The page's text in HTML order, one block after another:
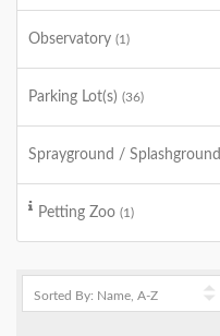
Observatory (1)
Parking Lot(s) (36)
Sprayground / Splashground
Petting Zoo (1)